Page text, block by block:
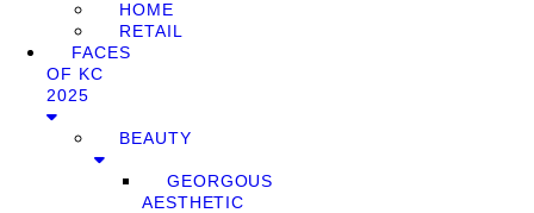
HOME
RETAIL
FACES
OF KC
2025
BEAUTY
GEORGOUS
AESTHETIC